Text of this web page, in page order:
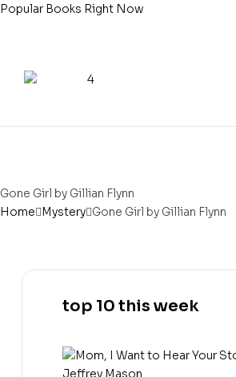
Popular Books Right Now
Gone Girl by Gillian Flynn
Home Mystery Gone Girl by Gillian Flynn
top 10 this week